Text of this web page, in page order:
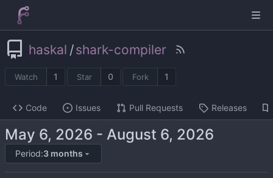
haskal /shark-compiler
Watch 1 Star 0 Fork 1
Code Issues Pull Requests Releases
-
Period:3 months